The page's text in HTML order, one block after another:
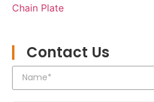
Chain Plate
Contact Us